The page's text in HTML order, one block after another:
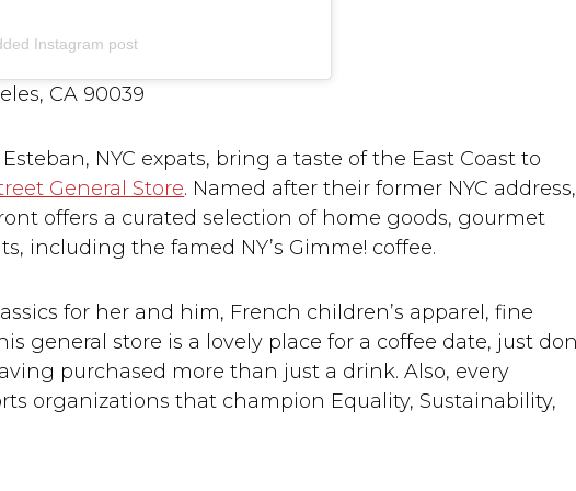
Instagram post
CA 90039
NYC expats, bring a taste of the East Coast to
General Store. Named after their former NYC address,
offers a curated selection of home goods, gourmet
including the famed NY’s Gimme! coffee.
for her and him, French children’s apparel, fine
general store is a lovely place for a coffee date, just
purchased more than just a drink. Also, every
organizations that champion Equality, Sustainability,